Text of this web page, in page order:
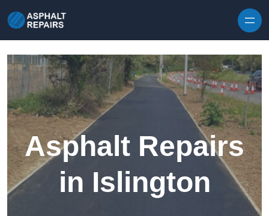
Asphalt Repairs
in Islington